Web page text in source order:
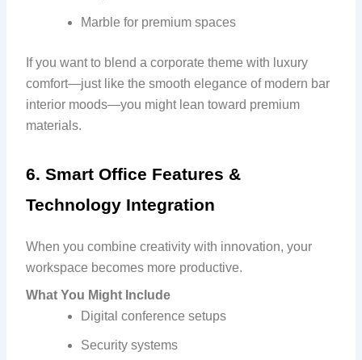
Marble for premium spaces
If you want to blend a corporate theme with luxury
comfort—just like the smooth elegance of modern bar
interior moods—you might lean toward premium
materials.
6. Smart Office Features &
Technology Integration
When you combine creativity with innovation, your
workspace becomes more productive.
What You Might Include
Digital conference setups
Security systems